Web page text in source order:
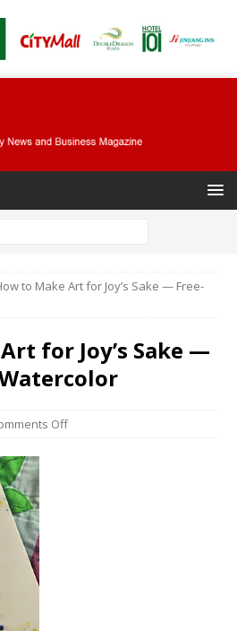
to Make Art for Joy’s Sake — Free-
for Joy’s Sake —
Off